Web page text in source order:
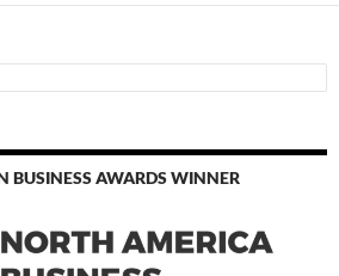
BUSINESS AWARDS WINNER